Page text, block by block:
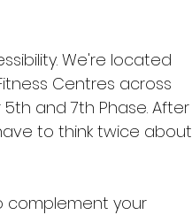
We're located
Centres across
and 7th Phase. After
to think twice about
complement your